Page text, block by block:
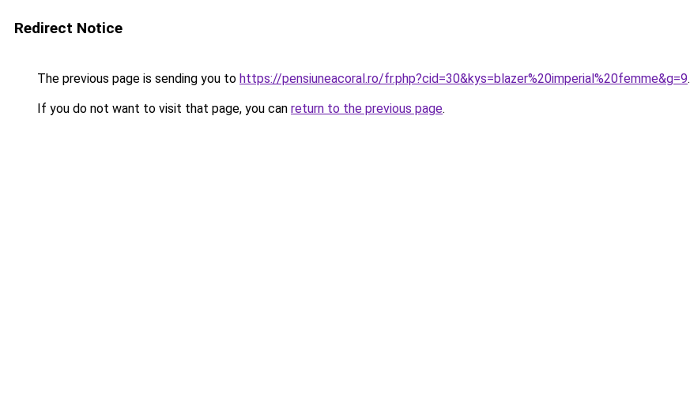
Redirect Notice
The previous page is sending you to https://pensiuneacoral.ro/fr.php?cid=30&kys=blazer%20imperial%20femme&g=9.
If you do not want to visit that page, you can return to the previous page.